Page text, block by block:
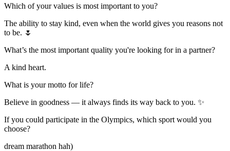
Which of your values is most important to you?
The ability to stay kind, even when the world gives you reasons not
to be. 🌷
What’s the most important quality you're looking for in a partner?
A kind heart.
What is your motto for life?
Believe in goodness — it always finds its way back to you. ✨
If you could participate in the Olympics, which sport would you
choose?
dream marathon hah)